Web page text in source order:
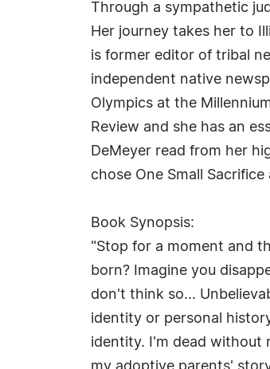
Through a sympathetic
Her journey takes her to
is former editor of tribal
independent native
Olympics at the
Review and she has an
DeMeyer read from her
chose One Small
Book Synopsis:
"Stop for a moment and
born? Imagine you
don't think so...
identity or personal
identity. I'm dead without